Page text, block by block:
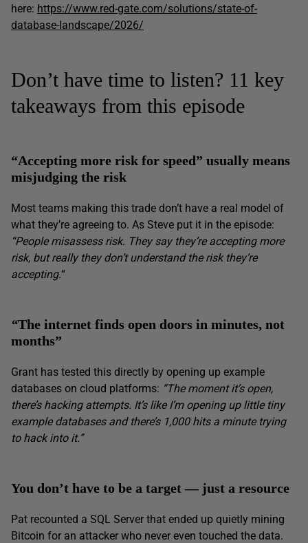
here: https://www.red-gate.com/solutions/state-of-
database-landscape/2026/
Don’t have time to listen? 11 key
takeaways from this episode
“Accepting more risk for speed” usually means
misjudging the risk
Most teams making this trade don’t have a real model of
what they’re agreeing to. As Steve put it in the episode:
“People misassess risk. They say they’re accepting more
risk, but really they don’t understand the risk they’re
accepting.“
“The internet finds open doors in minutes, not
months”
Grant has tested this directly by opening up example
databases on cloud platforms: “The moment it’s open,
there’s hacking attempts. It’s like I’m opening up little tiny
example databases and there’s 1,000 hits a minute trying
to hack into it.”
You don’t have to be a target — just a resource
Pat recounted a SQL Server that ended up quietly mining
Bitcoin for an attacker who never even touched the data.